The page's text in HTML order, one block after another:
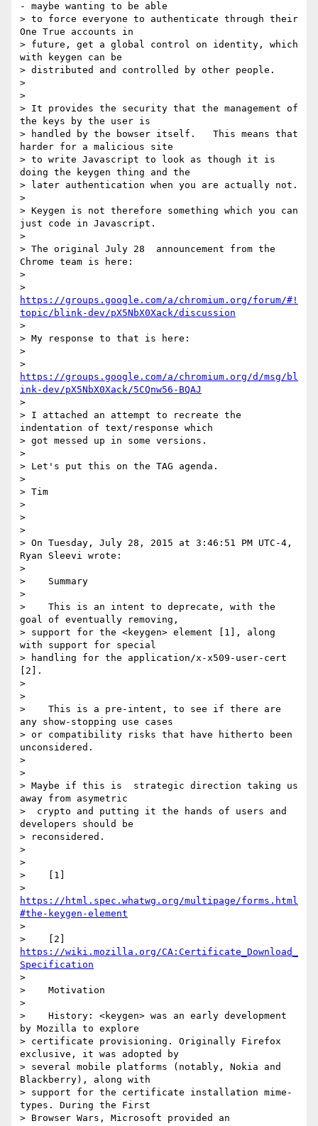
- maybe wanting to be able
> to force everyone to authenticate through their
One True accounts in
> future, get a global control on identity, which
with keygen can be
> distributed and controlled by other people.
>
>
> It provides the security that the management of
the keys by the user is
> handled by the bowser itself.   This means that
harder for a malicious site
> to write Javascript to look as though it is
doing the keygen thing and the
> later authentication when you are actually not.
>
> Keygen is not therefore something which you can
just code in Javascript.
>
> The original July 28  announcement from the
Chrome team is here:
>
https://groups.google.com/a/chromium.org/forum/#!
topic/blink-dev/pX5NbX0Xack/discussion
>
> My response to that is here:
>
https://groups.google.com/a/chromium.org/d/msg/bl
ink-dev/pX5NbX0Xack/5CQnw56-BQAJ
>
> I attached an attempt to recreate the
indentation of text/response which
> got messed up in some versions.
>
> Let's put this on the TAG agenda.
>
> Tim
>
>
>
> On Tuesday, July 28, 2015 at 3:46:51 PM UTC-4,
Ryan Sleevi wrote:
>
>    Summary
>
>    This is an intent to deprecate, with the
goal of eventually removing,
> support for the <keygen> element [1], along
with support for special
> handling for the application/x-x509-user-cert
[2].
>
>
>    This is a pre-intent, to see if there are
any show-stopping use cases
> or compatibility risks that have hitherto been
unconsidered.
>
>
> Maybe if this is  strategic direction taking us
away from asymetric
>  crypto and putting it the hands of users and
developers should be
> reconsidered.
>
>
>    [1]
https://html.spec.whatwg.org/multipage/forms.html
#the-keygen-element
>
https://wiki.mozilla.org/CA:Certificate_Download_
Specification
>
>    Motivation
>
>    History: <keygen> was an early development
by Mozilla to explore
> certificate provisioning. Originally Firefox
exclusive, it was adopted by
> several mobile platforms (notably, Nokia and
Blackberry), along with
> support for the certificate installation mime-
types. During the First
> Browser Wars, Microsoft provided an